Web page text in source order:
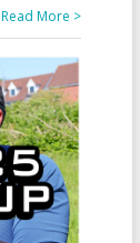
Read More >